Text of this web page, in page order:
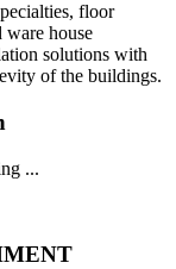
floor
house
solutions with
of the buildings.
...